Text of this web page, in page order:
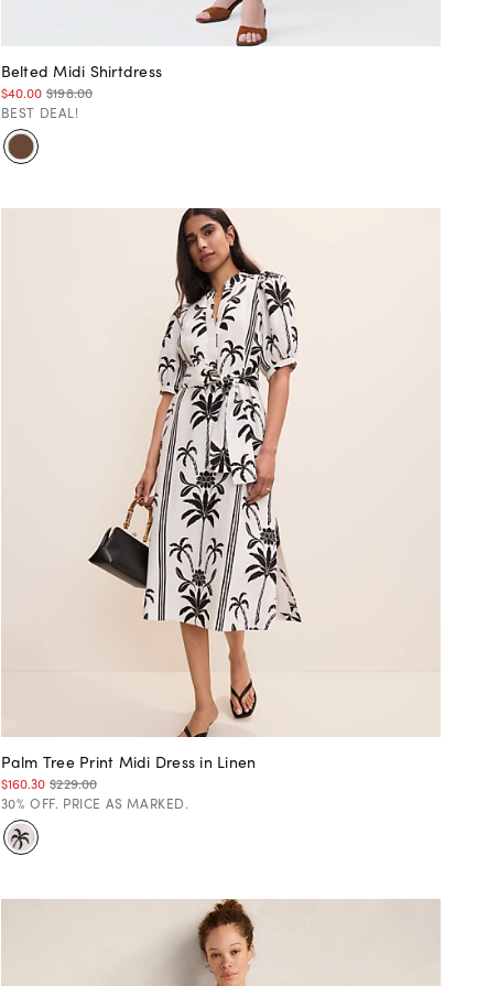
Belted Midi Shirtdress
$40.00 $198.00
BEST DEAL!
Palm Tree Print Midi Dress in Linen
$160.30 $229.00
30% OFF. PRICE AS MARKED.